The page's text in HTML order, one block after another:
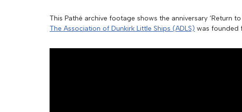
This Pathé archive footage shows the anniversary ‘Return
The Association of Dunkirk Little Ships (ADLS) was founded